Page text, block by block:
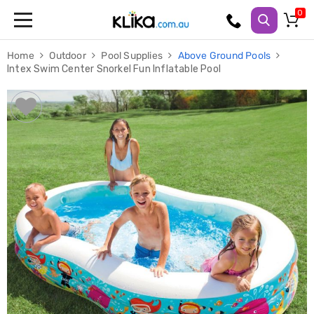
Fitness
Weights
Strength
Adjustable
Dumbbells
Multi
Station
Home
Gyms
Weight
Benches
Sit
Up
Benches
Gym
Accessories
Cardio
Treadmills
Elliptical
Home Outdoor Pool Supplies
Above Ground Pools
Intex Swim Center Snorkel Fun Inflatable Pool